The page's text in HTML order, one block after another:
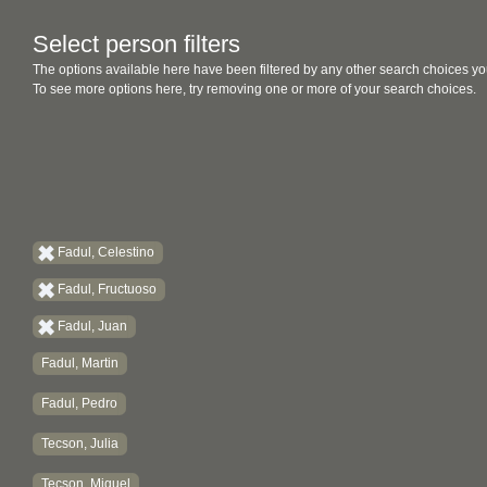
Select person filters
The options available here have been filtered by any other search choices
To see more options here, try removing one or more of your search choices.
Fadul, Celestino
Fadul, Fructuoso
Fadul, Juan
Fadul, Martin
Fadul, Pedro
Tecson, Julia
Tecson, Miguel